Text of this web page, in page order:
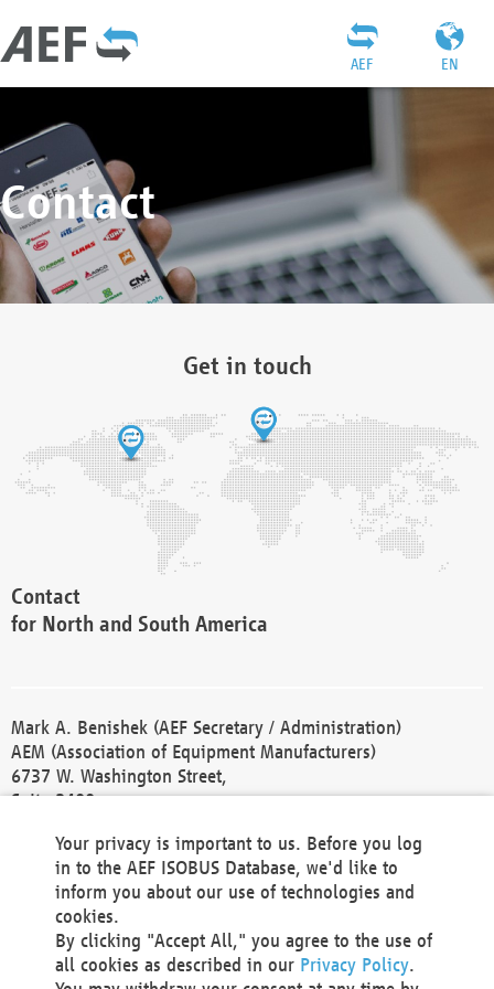
EN
AEF
Contact
Get in touch
Contact
for North and South America
Mark A. Benishek (AEF Secretary / Administration)
AEM (Association of Equipment Manufacturers)
6737 W. Washington Street,
Suite 2400
Phone +1 414 298 4118
Fax +1 414 272 1170
america@aef-online.org
Contact
Your privacy is important to us. Before you log
in to the AEF ISOBUS Database, we'd like to
inform you about our use of technologies and
cookies.
By clicking "Accept All," you agree to the use of
all cookies as described in our Privacy Policy.